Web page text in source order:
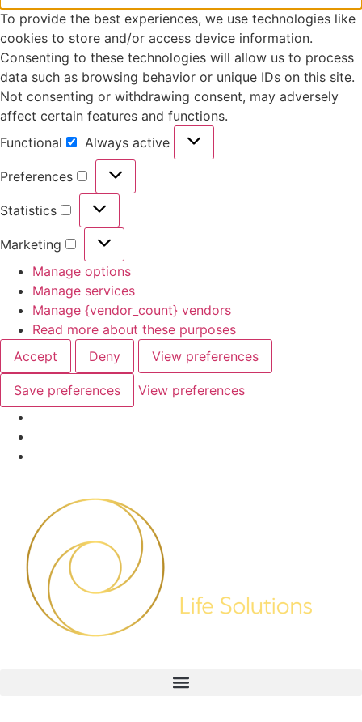
To provide the best experiences, we use technologies like
cookies to store and/or access device information.
Consenting to these technologies will allow us to process
data such as browsing behavior or unique IDs on this site.
Not consenting or withdrawing consent, may adversely
affect certain features and functions.
Functional
Functional
Always active
Preferences
Preferences
Statistics
Statistics
Marketing
Marketing
Manage options
Manage services
Manage {vendor_count} vendors
Read more about these purposes
Accept
Deny View preferences
Save preferences View preferences